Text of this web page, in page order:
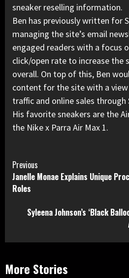
sneaker reselling information.
Ben has previously written for
managing the site’s email
engaged readers with a focus
click/open rate to increase the
overall. On top of this, Ben
content for the site with a
traffic and online sales through
His favorite sneakers are the
the Nike x Parra Air Max 1.
Continue
Reading
Previous
Janelle Monae Explains Unique
Roles
Syleena Johnson’s ‘Black
More Stories